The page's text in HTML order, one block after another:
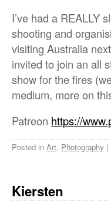
I’ve had a REALLY
shooting and
visiting Australia
invited to join an all
show for the fires
medium, more on
Patreon https://
Posted in Art, Photography |
Kiersten